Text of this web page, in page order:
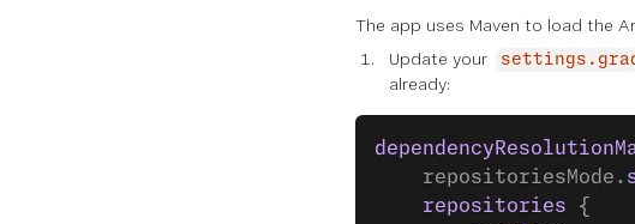
The app uses Maven to load the
Update your
already:
    repositoriesMode.
    repositories
{